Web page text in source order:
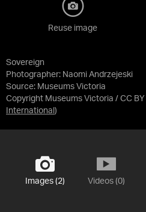
Sovereign
Photographer: Naomi Andrzejeski
Source: Museums Victoria
Copyright Museums Victoria / CC BY
International )
Reuse image
Images (2) Videos (0)